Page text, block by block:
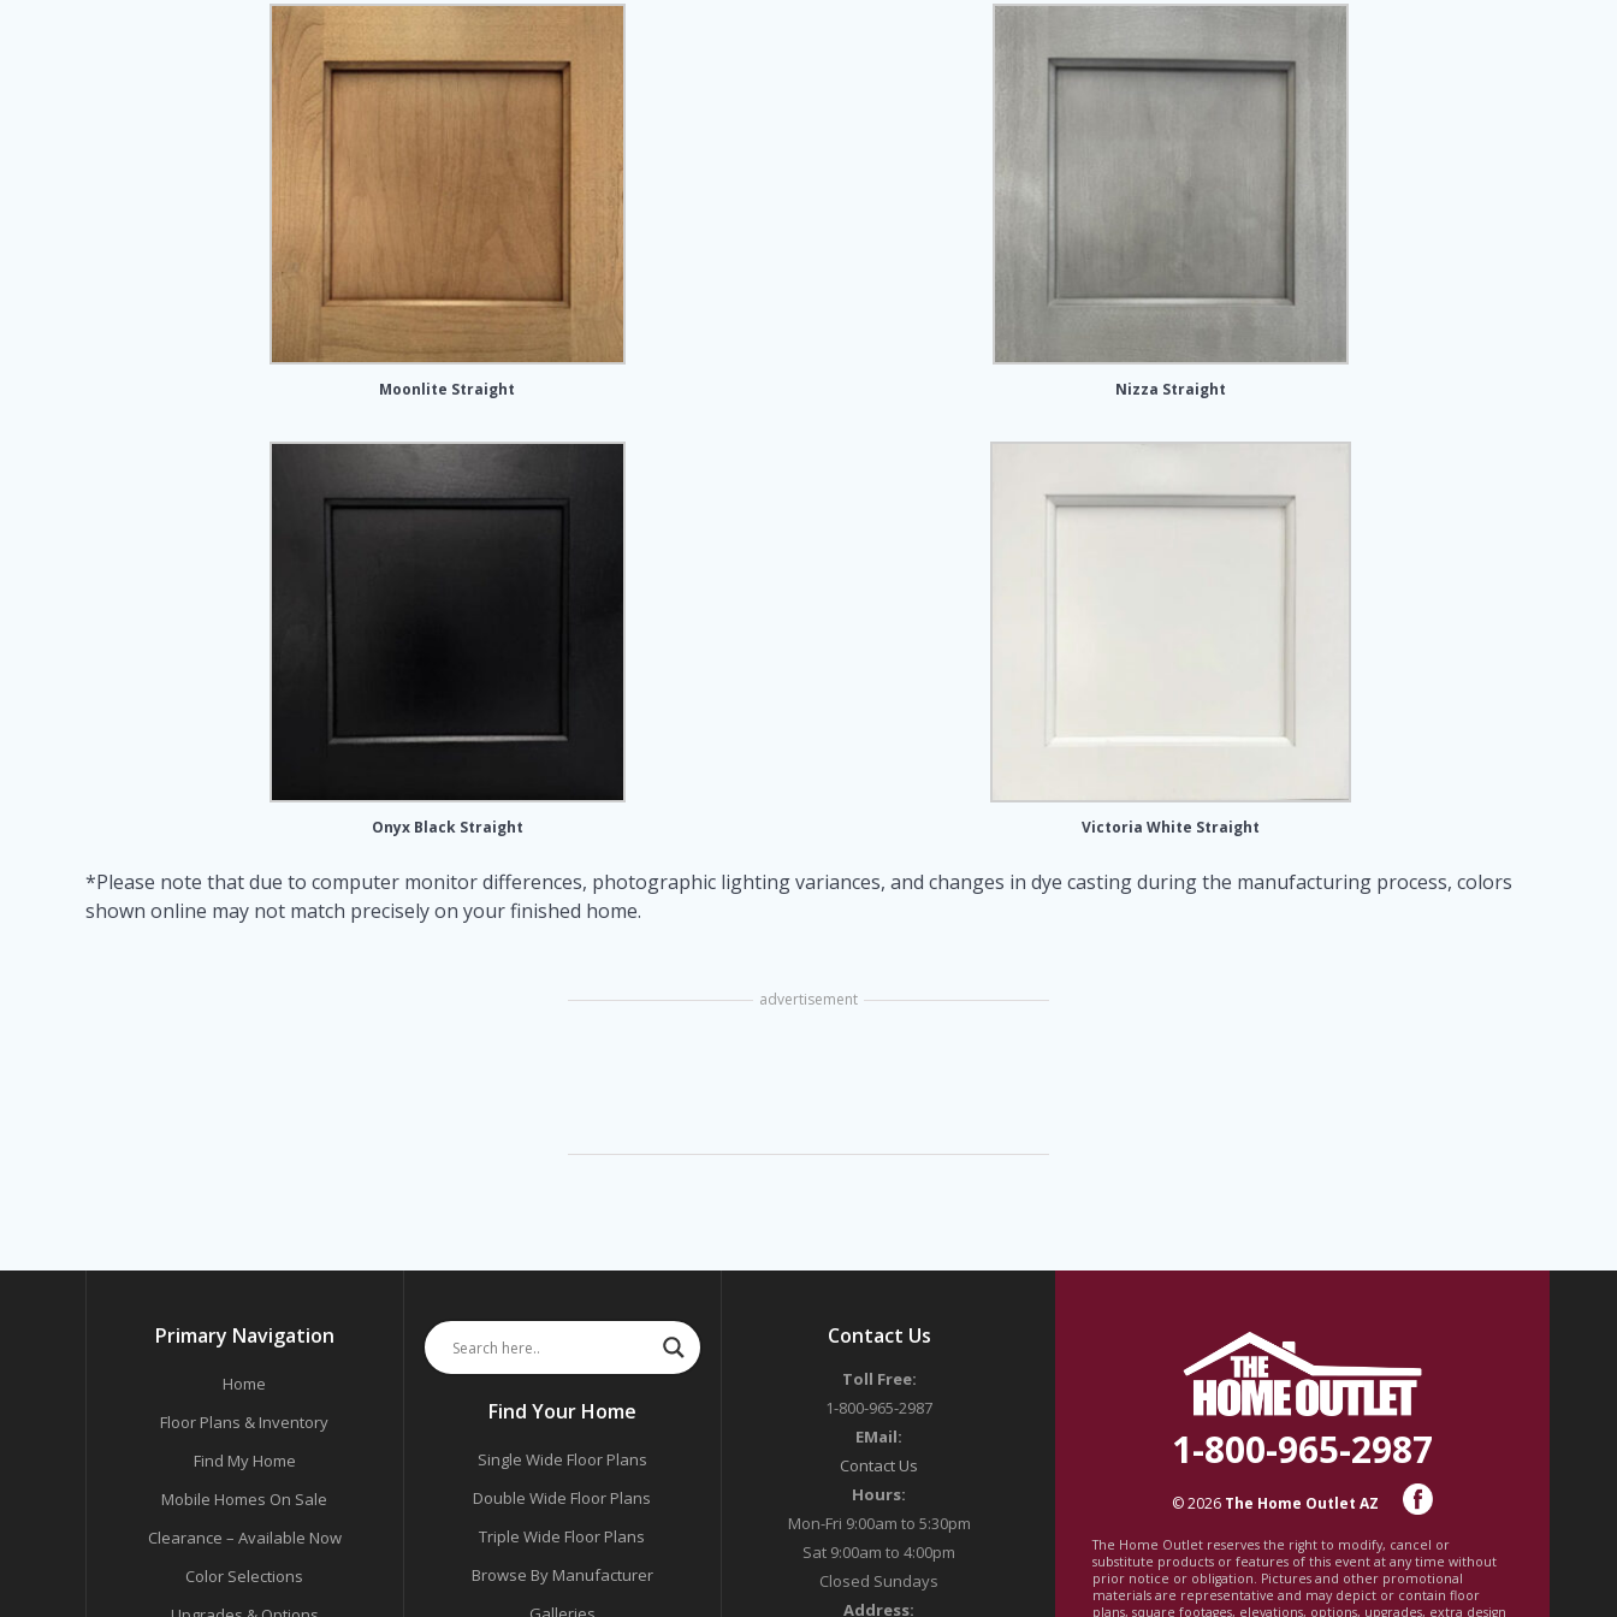
Moonlite Straight Nizza Straight
Onyx Black Straight Victoria White Straight
*Please note that due to computer monitor differences, photographic lighting variances, and changes in dye casting during the manufacturing process, colors
shown online may not match precisely on your finished home.
advertisement
Primary Navigation
Home
Floor Plans & Inventory
Find My Home
Mobile Homes On Sale
Clearance – Available Now
Color Selections
Find Your Home
Single Wide Floor Plans
Double Wide Floor Plans
Triple Wide Floor Plans
Browse By Manufacturer
Contact Us
Toll Free:
1-800-965-2987
EMail:
Contact Us
Hours:
Mon-Fri 9:00am to 5:30pm
Sat 9:00am to 4:00pm
Closed Sundays
Address:
1-800-965-2987
© 2026 The Home Outlet AZ
The Home Outlet reserves the right to modify, cancel or
substitute products or features of this event at any time without
prior notice or obligation. Pictures and other promotional
materials are representative and may depict or contain floor
plans, square footages, elevations, options, upgrades, extra design